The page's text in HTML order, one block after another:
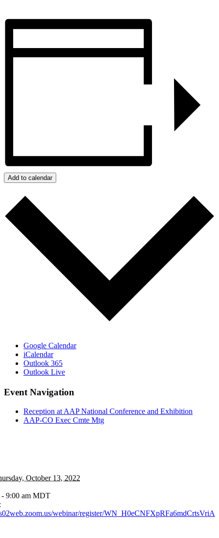
Add to calendar
Google Calendar
iCalendar
Outlook 365
Outlook Live
Event Navigation
Reception at AAP National Conference and Exhibition
AAP-CO Exec Cmte Mtg
October 13, 2022
9:00 am MDT
webinar/register/WN_H0eCNFXpRFa6mdCrtsVriA